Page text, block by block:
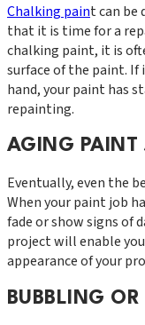
Chalking paint can be
that it is time for a
chalking paint, it is
surface of the paint. If
hand, your paint has
repainting.
AGING PAINT
Eventually, even the
When your paint job
fade or show signs of
project will enable
appearance of your
BUBBLING